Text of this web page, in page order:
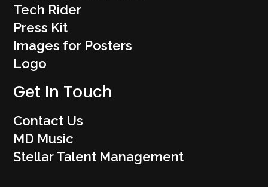
Tech Rider
Press Kit
Images for Posters
Logo
Get In Touch
Contact Us
MD Music
Stellar Talent Management